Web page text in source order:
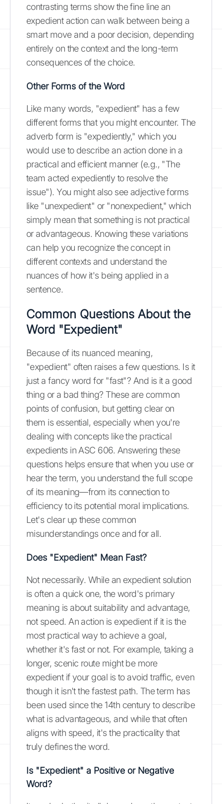
contrasting terms show the fine line an
expedient action can walk between being a
smart move and a poor decision, depending
entirely on the context and the long-term
consequences of the choice.
Other Forms of the Word
Like many words, "expedient" has a few
different forms that you might encounter. The
adverb form is "expediently," which you
would use to describe an action done in a
practical and efficient manner (e.g., "The
team acted expediently to resolve the
issue"). You might also see adjective forms
like "unexpedient" or "nonexpedient," which
simply mean that something is not practical
or advantageous. Knowing these variations
can help you recognize the concept in
different contexts and understand the
nuances of how it's being applied in a
sentence.
Common Questions About the
Word "Expedient"
Because of its nuanced meaning,
"expedient" often raises a few questions. Is it
just a fancy word for "fast"? And is it a good
thing or a bad thing? These are common
points of confusion, but getting clear on
them is essential, especially when you're
dealing with concepts like the practical
expedients in ASC 606. Answering these
questions helps ensure that when you use or
hear the term, you understand the full scope
of its meaning—from its connection to
efficiency to its potential moral implications.
Let's clear up these common
misunderstandings once and for all.
Does "Expedient" Mean Fast?
Not necessarily. While an expedient solution
is often a quick one, the word's primary
meaning is about suitability and advantage,
not speed. An action is expedient if it is the
most practical way to achieve a goal,
whether it's fast or not. For example, taking a
longer, scenic route might be more
expedient if your goal is to avoid traffic, even
though it isn't the fastest path. The term has
been used since the 14th century to describe
what is advantageous, and while that often
aligns with speed, it's the practicality that
truly defines the word.
Is "Expedient" a Positive or Negative
Word?